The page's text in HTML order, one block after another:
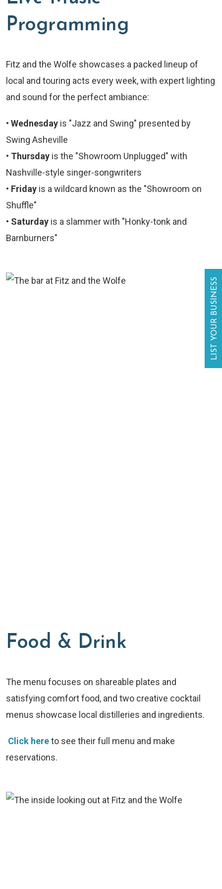
Programming
Fitz and the Wolfe showcases a packed lineup of
local and touring acts every week, with expert lighting
and sound for the perfect ambiance:
• Wednesday is "Jazz and Swing" presented by
Swing Asheville
• Thursday is the "Showroom Unplugged" with
Nashville-style singer-songwriters
• Friday is a wildcard known as the "Showroom on
Shuffle"
• Saturday is a slammer with "Honky-tonk and
Barnburners"
Food & Drink
The menu focuses on shareable plates and
satisfying comfort food, and two creative cocktail
menus showcase local distilleries and ingredients.
Click hereto see their full menu and make
reservations.
LIST YOUR BUSINESS